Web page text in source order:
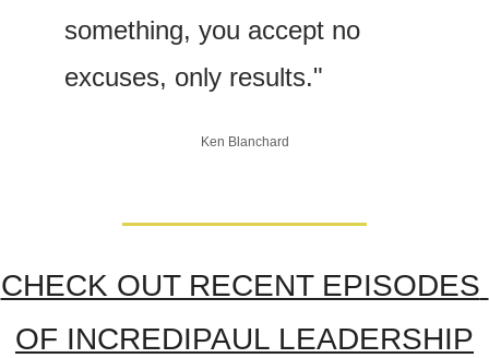
something, you accept no
excuses, only results."
Ken Blanchard
CHECK OUT RECENT EPISODES
OF INCREDIPAUL LEADERSHIP